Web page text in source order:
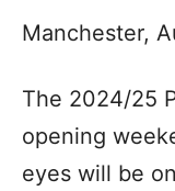
Manchester,
The 2024/25
opening
eyes will be